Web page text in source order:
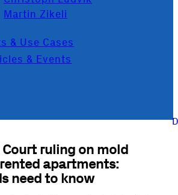
Martin Zikeli
& Use Cases
& Events
ruling on mold
apartments:
need to know